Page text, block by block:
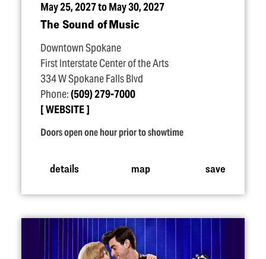
May 25, 2027 to May 30, 2027
The Sound of Music
Downtown Spokane
First Interstate Center of the Arts
334 W Spokane Falls Blvd
Phone:(509) 279-7000
WEBSITE
Doors open one hour prior to showtime
details map save